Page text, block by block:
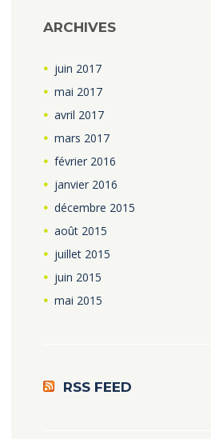
ARCHIVES
juin 2017
mai 2017
avril 2017
mars 2017
février 2016
janvier 2016
décembre 2015
août 2015
juillet 2015
juin 2015
mai 2015
RSS FEED